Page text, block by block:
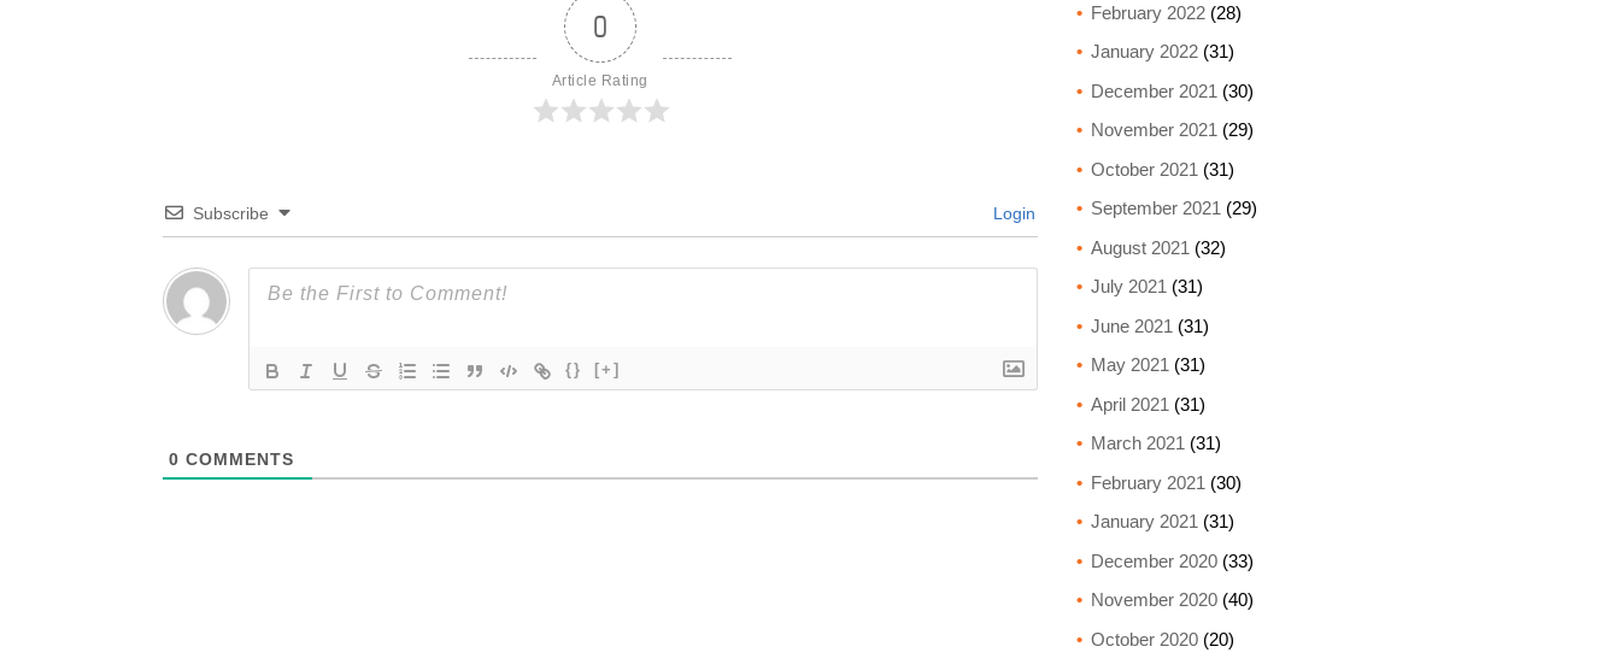
0
Article Rating
Subscribe Login
{} [+]
0 COMMENTS
February 2022(28)
January 2022(31)
December 2021 (30)
November 2021 (29)
October 2021 (31)
September 2021 (29)
August 2021 (32)
July 2021 (31)
June 2021 (31)
May 2021 (31)
April 2021 (31)
March 2021 (31)
February 2021 (30)
January 2021 (31)
December 2020(33)
November 2020(40)
October 2020(20)